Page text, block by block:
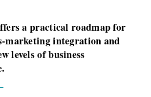
a practical roadmap for
marketing integration and
levels of business